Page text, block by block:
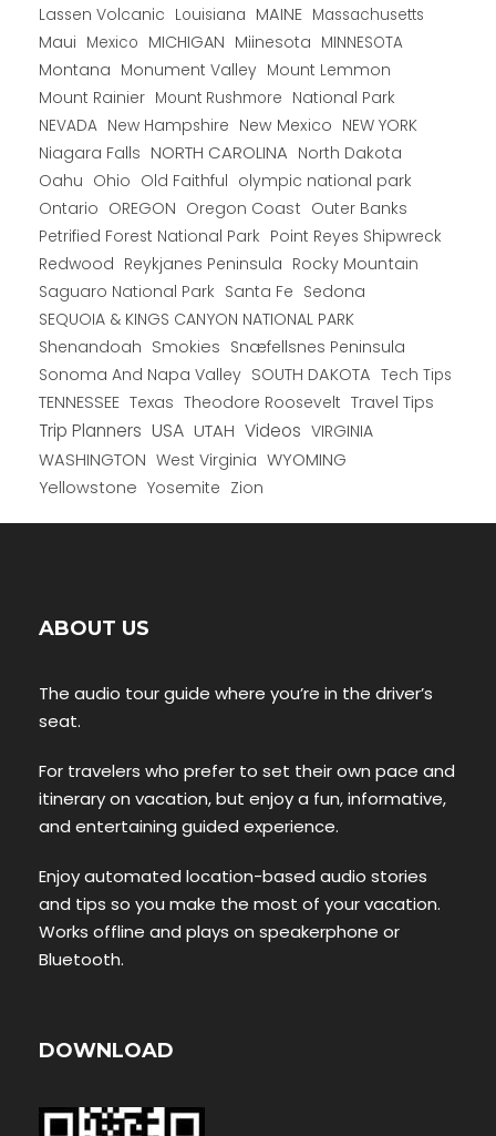
Lassen Volcanic Louisiana MAINE Massachusetts
Maui Mexico MICHIGAN Miinesota MINNESOTA
Montana Monument Valley Mount Lemmon
Mount Rainier Mount Rushmore National Park
NEVADA New Hampshire New Mexico NEW YORK
Niagara Falls NORTH CAROLINA North Dakota
Oahu Ohio Old Faithful olympic national park
Ontario OREGON Oregon Coast Outer Banks
Petrified Forest National Park Point Reyes Shipwreck
Redwood Reykjanes Peninsula Rocky Mountain
Saguaro National Park Santa Fe Sedona
SEQUOIA & KINGS CANYON NATIONAL PARK
Shenandoah Smokies Snæfellsnes Peninsula
Sonoma And Napa Valley SOUTH DAKOTA Tech Tips
TENNESSEE Texas Theodore Roosevelt Travel Tips
Trip Planners USA UTAH Videos VIRGINIA
WASHINGTON West Virginia WYOMING
Yellowstone Yosemite Zion
ABOUT US
The audio tour guide where you’re in the driver’s
seat.
For travelers who prefer to set their own pace and
itinerary on vacation, but enjoy a fun, informative,
and entertaining guided experience.
Enjoy automated location-based audio stories
and tips so you make the most of your vacation.
Works offline and plays on speakerphone or
Bluetooth.
DOWNLOAD